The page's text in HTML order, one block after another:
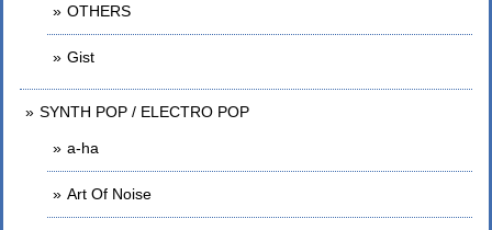
OTHERS
Gist
SYNTH POP / ELECTRO POP
a-ha
Art Of Noise